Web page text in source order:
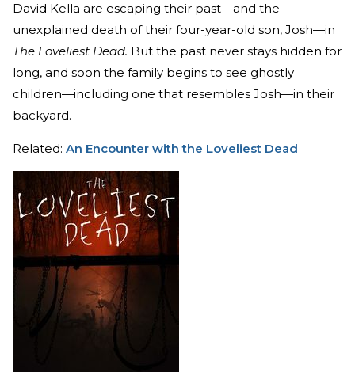
David Kella are escaping their past—and the
unexplained death of their four-year-old son, Josh—in
The Loveliest Dead. But the past never stays hidden for
long, and soon the family begins to see ghostly
children—including one that resembles Josh—in their
backyard.
Related: An Encounter with the Loveliest Dead